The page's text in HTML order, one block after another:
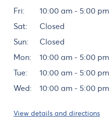
Fri:
10:00 am - 5:00 pm
Sat:
Closed
Sun:
Closed
Mon:
10:00 am - 5:00 pm
Tue:
10:00 am - 5:00 pm
Wed:
10:00 am - 5:00 pm
View details and directions